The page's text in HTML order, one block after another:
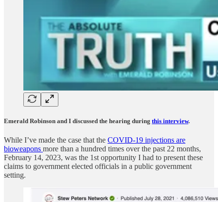
Emerald Robinson and I discussed the hearing during this interview.
While I’ve made the case that the COVID-19 injections are
bioweapons more than a hundred times over the past 22 months,
February 14, 2023, was the 1st opportunity I had to present these
claims to government elected officials in a public government
setting.